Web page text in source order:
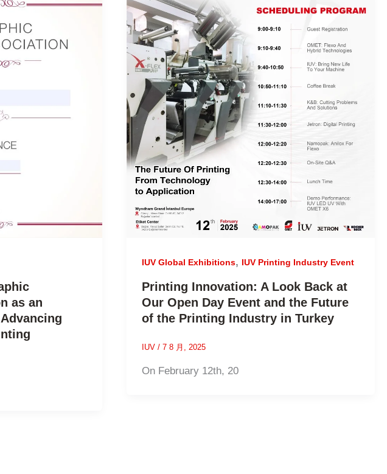
as an
IUV Global Exhibitions, IUV Printing Industry Event
Printing Innovation: A Look Back at
Our Open Day Event and the Future
of the Printing Industry in Turkey
IUV/7 8 月, 2025
On February 12th, 20